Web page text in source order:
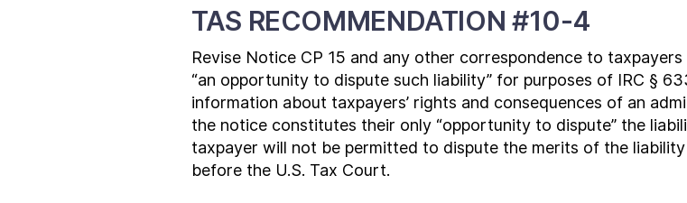
TAS RECOMMENDATION #10-4
Revise Notice CP 15 and any other correspondence to
“an opportunity to dispute such liability” for purposes of IRC §
information about taxpayers’ rights and consequences of an
the notice constitutes their only “opportunity to dispute” the
taxpayer will not be permitted to dispute the merits of the
before the U.S. Tax Court.